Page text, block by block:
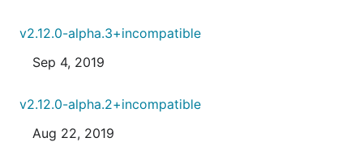
v2.12.0-alpha.3+incompatible
Sep 4, 2019
v2.12.0-alpha.2+incompatible
Aug 22, 2019